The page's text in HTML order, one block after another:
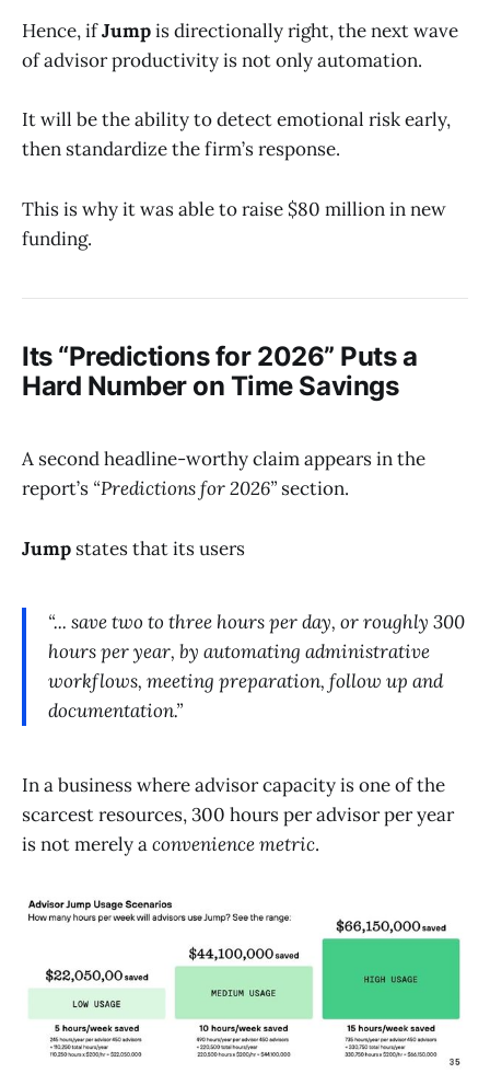
Hence, ifJumpis directionally right, the next wave
of advisor productivity is not only automation.
It will be the ability to detect emotional risk early,
then standardize the firm’s response.
This is why it was able to raise $80 million in new
funding.
Its “Predictions for 2026” Puts a
Hard Number on Time Savings
A second headline-worthy claim appears in the
report’s “Predictions for 2026” section.
Jump states that its users
“... save two to three hours per day, or roughly 300
hours per year, by automating administrative
workflows, meeting preparation, follow up and
documentation.”
In a business where advisor capacity is one of the
scarcest resources, 300 hours per advisor per year
is not merely aconvenience metric.